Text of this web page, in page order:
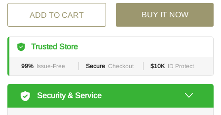
ADD TO CART BUY IT NOW
Trusted Store
99% Issue-Free Secure Checkout $10K ID Protect
Security & Service